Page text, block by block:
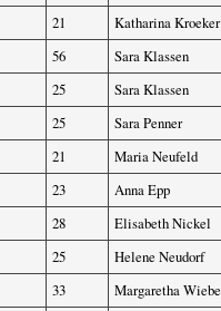
21 Katharina Kroeker
56 Sara Klassen
25 Sara Klassen
25 Sara Penner
21 Maria Neufeld
23 Anna Epp
28 Elisabeth Nickel
25 Helene Neudorf
33 Margaretha Wiebe